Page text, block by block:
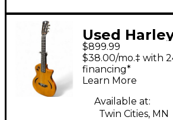
Used
NASHVILLE
Natural
Electric
$899.99
$38.00/mo.‡ with
financing*
Learn More
Available at:
Twin Cities, MN